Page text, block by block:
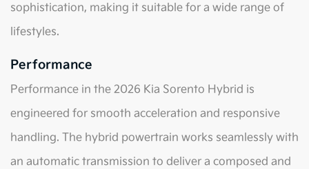
sophistication, making it suitable for a wide range of
lifestyles.
Performance
Performance in the 2026 Kia Sorento Hybrid is
engineered for smooth acceleration and responsive
handling. The hybrid powertrain works seamlessly with
an automatic transmission to deliver a composed and